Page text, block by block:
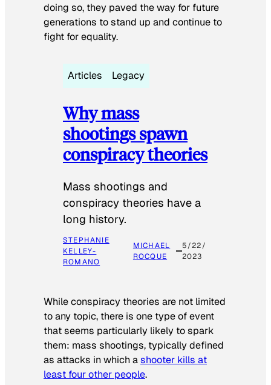
doing so, they paved the way for future
generations to stand up and continue to
fight for equality.
Articles Legacy
Why mass
shootings spawn
conspiracy theories
Mass shootings and
conspiracy theories have a
long history.
STEPHANIE
KELLEY-
ROMANO
MICHAEL
ROCQUE
5/22/
2023
While conspiracy theories are not limited
to any topic, there is one type of event
that seems particularly likely to spark
them: mass shootings, typically defined
as attacks in which ashooter kills at
least four other people.